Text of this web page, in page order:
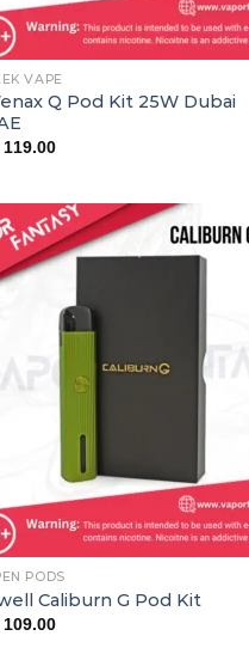
VAPE
Q Pod Kit 25W Dubai
119.00
PODS
Caliburn G Pod Kit
109.00